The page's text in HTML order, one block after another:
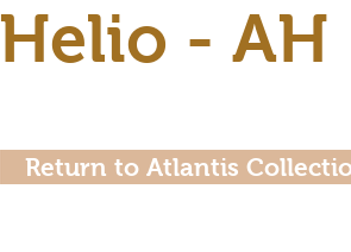
Helio - AH
Return to Atlantis